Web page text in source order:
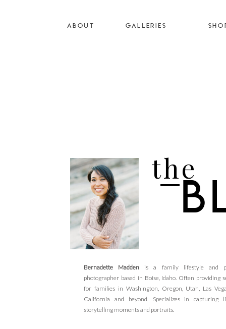
GALLERIES
ABOUT
Bernadette Madden is a family lifestyle and
photographer based in Boise, Idaho. Often providing
for families in Washington, Oregon, Utah, Las
California and beyond. Specializes in capturing
storytelling moments and portraits.
the
I